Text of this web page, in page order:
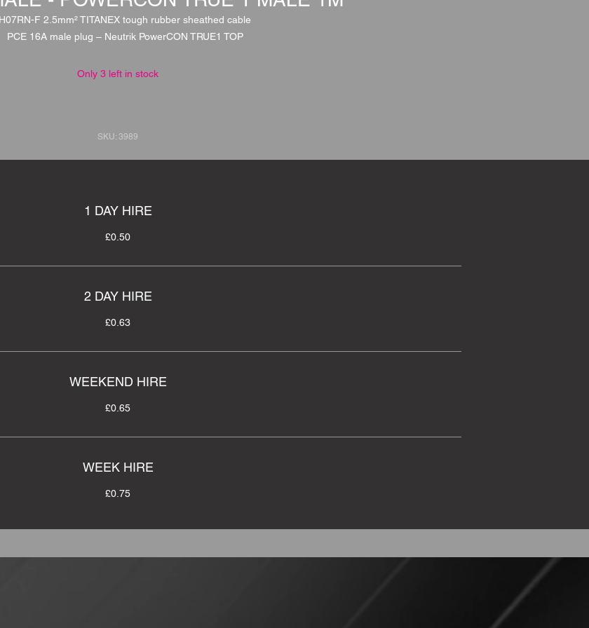
H07RN-F 2.5mm² TITANEX tough rubber sheathed cable
PCE 16A male plug – Neutrik PowerCON TRUE1 TOP
Only 3 left in stock
SKU: 3989
1 DAY HIRE
£0.50
2 DAY HIRE
£0.63
WEEKEND HIRE
£0.65
WEEK HIRE
£0.75